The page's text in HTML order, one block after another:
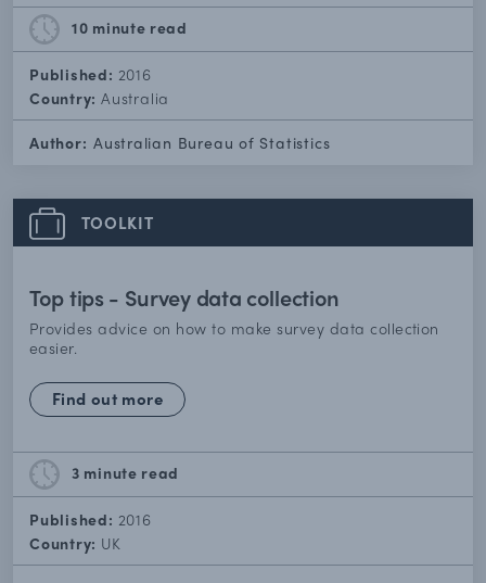
10 minute read
Published: 2016
Country:Australia
Author: Australian Bureau of Statistics
TOOLKIT
Top tips - Survey data collection
Provides advice on how to make survey data collection
easier.
Find out more
3 minute read
Published: 2016
Country: UK